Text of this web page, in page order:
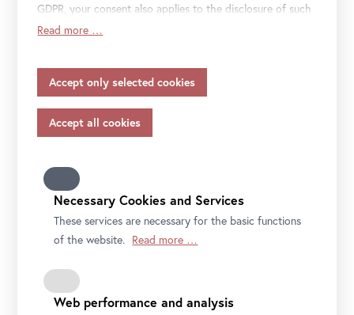
17 February 2022–28 August 2022
Press Kit Lena Henke (EN)
Short press text Lena Henke (EN)
GDPR, your consent also applies to the disclosure of such
data to the service provider for their own purposes.
accordance with Article 45 (3) of the GDPR and without
appropriate safeguards in accordance with Article 46 of
the GDPR, your consent also applies to this.
Please note that not all functions of our online services
Further information on data protection, your rights and
contact details of the responsible partie and the privacy
officer can be found in our privacy-policy.
Read more …
Necessary Cookies and Services
These services are necessary for the basic functions
of the website. Read more …
Web performance and analysis